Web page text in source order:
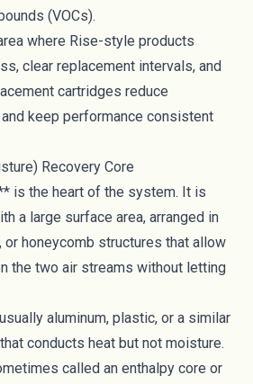
(VOCs).
where Rise-style products
clear replacement intervals, and
cartridges reduce
keep performance consistent
Recovery Core
is the heart of the system. It is
a large surface area, arranged in
or honeycomb structures that allow
the two air streams without letting
aluminum, plastic, or a similar
conducts heat but not moisture.
called an enthalpy core or